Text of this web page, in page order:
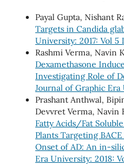
Payal Gupta, Nishant
Targets in Candida
University: 2017: Vol 5
Rashmi Verma, Navin
Dexamethasone
Investigating Role of
Journal of Graphic
Prashant Anthwal,
Devvret Verma, Navin
Fatty Acids/Fat
Plants Targeting
Onset of AD: An in-
Era University: 2018: